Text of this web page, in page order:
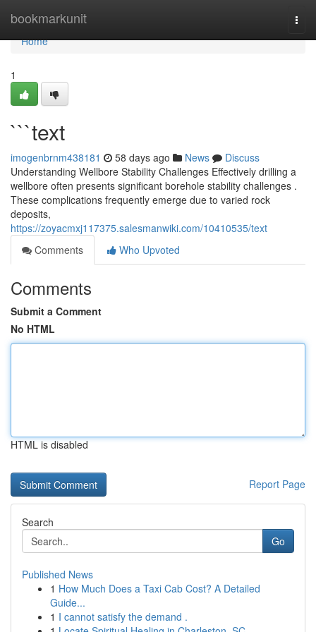
bookmarkunit
Home
Home
1
```text
imogenbrnm438181 58 days ago News
Discuss
Understanding Wellbore Stability Challenges Effectively drilling a
wellbore often presents significant borehole stability challenges .
These complications frequently emerge due to varied rock
deposits,
https://zoyacmxj117375.salesmanwiki.com/10410535/text
Comments
Who Upvoted
Comments
Submit a Comment
No HTML
HTML is disabled
Report Page
Search
Go
Published News
1 How Much Does a Taxi Cab Cost? A Detailed
Guide...
1 I cannot satisfy the demand .